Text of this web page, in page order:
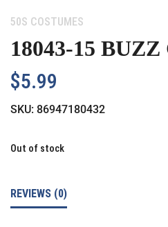
Category:
50S COSTUMES
18043-15
$5.99
SKU: 86947180432
Out of stock
REVIEWS (0)